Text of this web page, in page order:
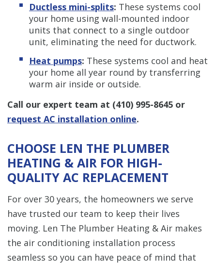
Ductless mini-splits: These systems cool
your home using wall-mounted indoor
units that connect to a single outdoor
unit, eliminating the need for ductwork.
Heat pumps: These systems cool and heat
your home all year round by transferring
warm air inside or outside.
Call our expert team at (410) 995-8645 or
request AC installation online.
CHOOSE LEN THE PLUMBER
HEATING & AIR FOR HIGH-
QUALITY AC REPLACEMENT
For over 30 years, the homeowners we serve
have trusted our team to keep their lives
moving. Len The Plumber Heating & Air makes
the air conditioning installation process
seamless so you can have peace of mind that